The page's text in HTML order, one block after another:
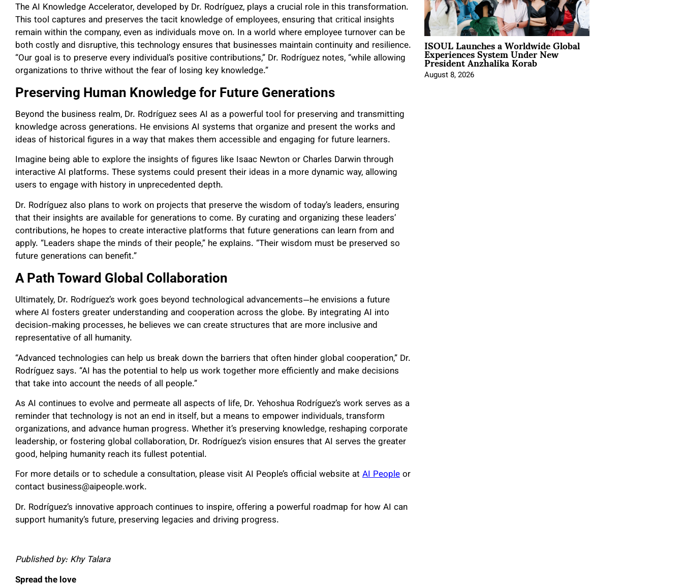
The AI Knowledge Accelerator, developed by Dr. Rodríguez, plays a crucial role in this transformation.
This tool captures and preserves the tacit knowledge of employees, ensuring that critical insights
remain within the company, even as individuals move on. In a world where employee turnover can be
both costly and disruptive, this technology ensures that businesses maintain continuity and resilience.
“Our goal is to preserve every individual’s positive contributions,” Dr. Rodríguez notes, “while allowing
organizations to thrive without the fear of losing key knowledge.”
Preserving Human Knowledge for Future Generations
Beyond the business realm, Dr. Rodríguez sees AI as a powerful tool for preserving and transmitting
knowledge across generations. He envisions AI systems that organize and present the works and
ideas of historical figures in a way that makes them accessible and engaging for future learners.
Imagine being able to explore the insights of figures like Isaac Newton or Charles Darwin through
interactive AI platforms. These systems could present their ideas in a more dynamic way, allowing
users to engage with history in unprecedented depth.
Dr. Rodríguez also plans to work on projects that preserve the wisdom of today’s leaders, ensuring
that their insights are available for generations to come. By curating and organizing these leaders’
contributions, he hopes to create interactive platforms that future generations can learn from and
apply. “Leaders shape the minds of their people,” he explains. “Their wisdom must be preserved so
future generations can benefit.”
A Path Toward Global Collaboration
Ultimately, Dr. Rodríguez’s work goes beyond technological advancements—he envisions a future
where AI fosters greater understanding and cooperation across the globe. By integrating AI into
decision-making processes, he believes we can create structures that are more inclusive and
representative of all humanity.
“Advanced technologies can help us break down the barriers that often hinder global cooperation,” Dr.
Rodríguez says. “AI has the potential to help us work together more efficiently and make decisions
that take into account the needs of all people.”
As AI continues to evolve and permeate all aspects of life, Dr. Yehoshua Rodríguez’s work serves as a
reminder that technology is not an end in itself, but a means to empower individuals, transform
organizations, and advance human progress. Whether it’s preserving knowledge, reshaping corporate
leadership, or fostering global collaboration, Dr. Rodríguez’s vision ensures that AI serves the greater
good, helping humanity reach its fullest potential.
For more details or to schedule a consultation, please visit AI People’s official website at AI Peopleor
contact business@aipeople.work.
Dr. Rodríguez’s innovative approach continues to inspire, offering a powerful roadmap for how AI can
support humanity’s future, preserving legacies and driving progress.
Published by: Khy Talara
Spread the love
ISOUL Launches a Worldwide Global
Experiences System Under New
President Anzhalika Korab
August 8, 2026